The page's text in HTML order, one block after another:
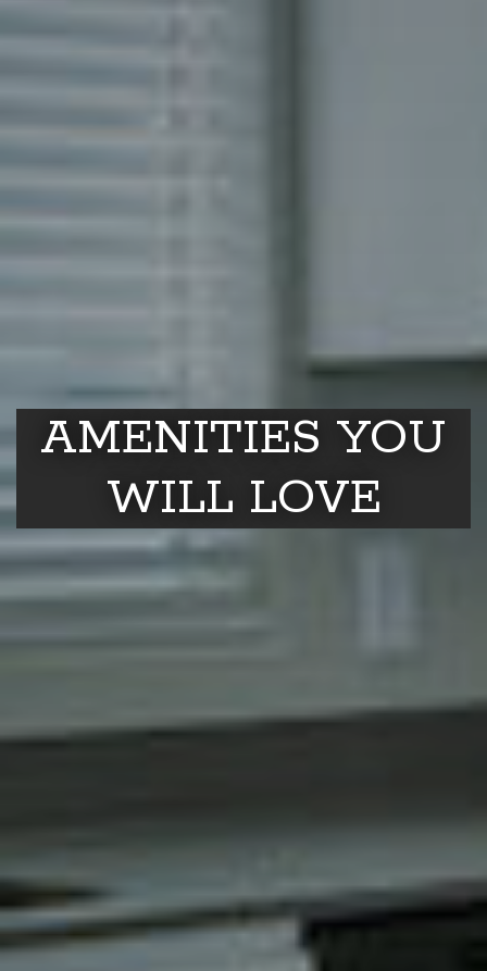
AMENITIES YOU
WILL LOVE